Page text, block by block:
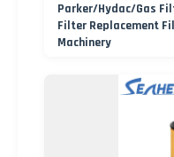
Parker/Hydac/Gas
Filter Replacement
Machinery